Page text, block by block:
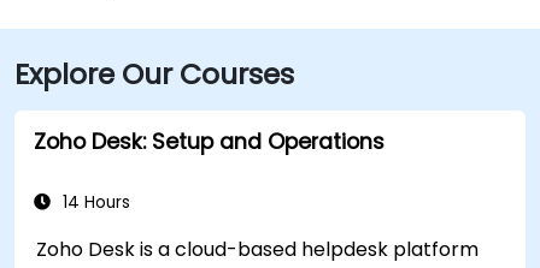
Explore Our Courses
Zoho Desk: Setup and Operations
14 Hours
Zoho Desk is a cloud-based helpdesk platform